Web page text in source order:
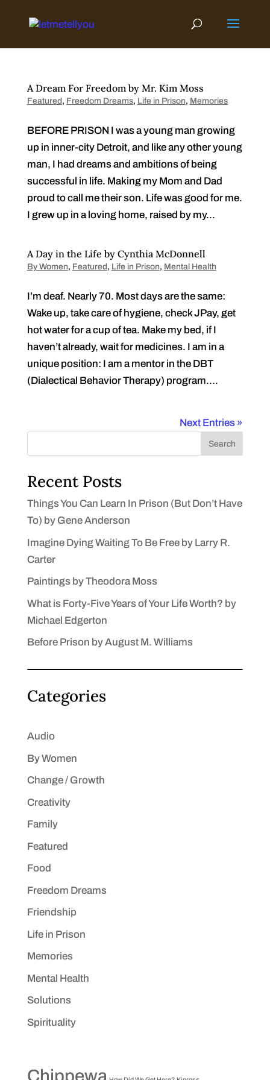
content
A Dream For Freedom by Mr. Kim Moss
Featured , Freedom Dreams, Life in Prison, Memories
BEFORE PRISON I was a young man growing
up in inner-city Detroit, and like any other young
man, I had dreams and ambitions of being
successful in life. Making my Mom and Dad
proud to call me their son. Life was good for me.
I grew up in a loving home, raised by my...
A Day in the Life by Cynthia McDonnell
By Women, Featured , Life in Prison, Mental Health
I’m deaf. Nearly 70. Most days are the same:
Wake up, take care of hygiene, check JPay, get
hot water for a cup of tea. Make my bed, if I
haven’t already, wait for medicines. I am in a
unique position: I am a mentor in the DBT
(Dialectical Behavior Therapy) program....
Next Entries »
Search
Recent Posts
Things You Can Learn In Prison (But Don’t Have
To) by Gene Anderson
Imagine Dying Waiting To Be Free by Larry R.
Carter
Paintings by Theodora Moss
What is Forty-Five Years of Your Life Worth? by
Michael Edgerton
Before Prison by August M. Williams
Categories
Audio
By Women
Change / Growth
Creativity
Family
Featured
Food
Freedom Dreams
Friendship
Life in Prison
Memories
Mental Health
Solutions
Spirituality
Chippewa